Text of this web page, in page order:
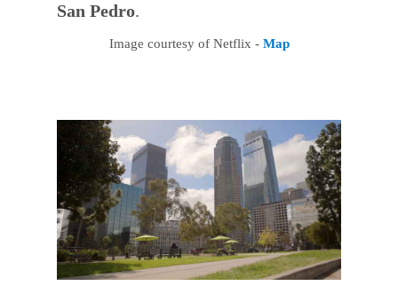
San Pedro.
Image courtesy of Netflix - Map